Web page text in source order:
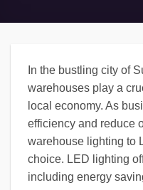
In the bustling city of
warehouses play a
local economy. As
efficiency and reduce
warehouse lighting to
choice. LED lighting
including energy